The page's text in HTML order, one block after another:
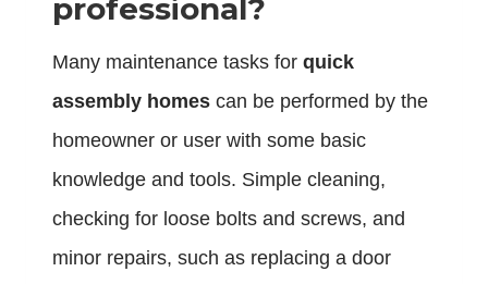
professional?
Many maintenance tasks for quick
assembly homes can be performed by the
homeowner or user with some basic
knowledge and tools. Simple cleaning,
checking for loose bolts and screws, and
minor repairs, such as replacing a door